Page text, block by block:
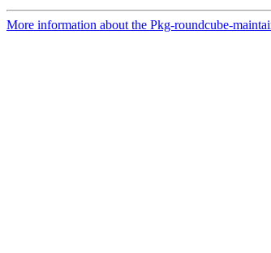
More information about the Pkg-roundcube-